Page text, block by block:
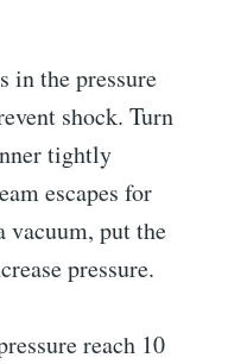
in the pressure
shock. Turn
tightly
escapes for
vacuum, put the
pressure.
reach 10